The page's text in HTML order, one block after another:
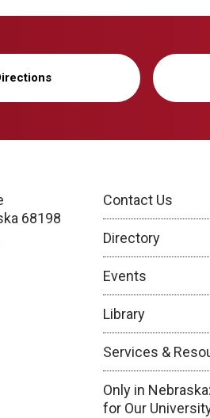
68198
Contact Us
Directory
Events
Library
Services &
Only in
for Our